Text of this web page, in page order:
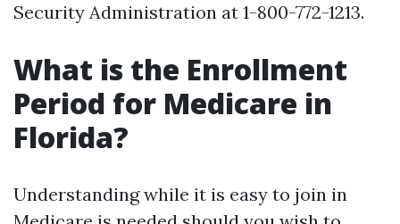
Security Administration at 1-800-772-1213.
What is the Enrollment
Period for Medicare in
Florida?
Understanding while it is easy to join in